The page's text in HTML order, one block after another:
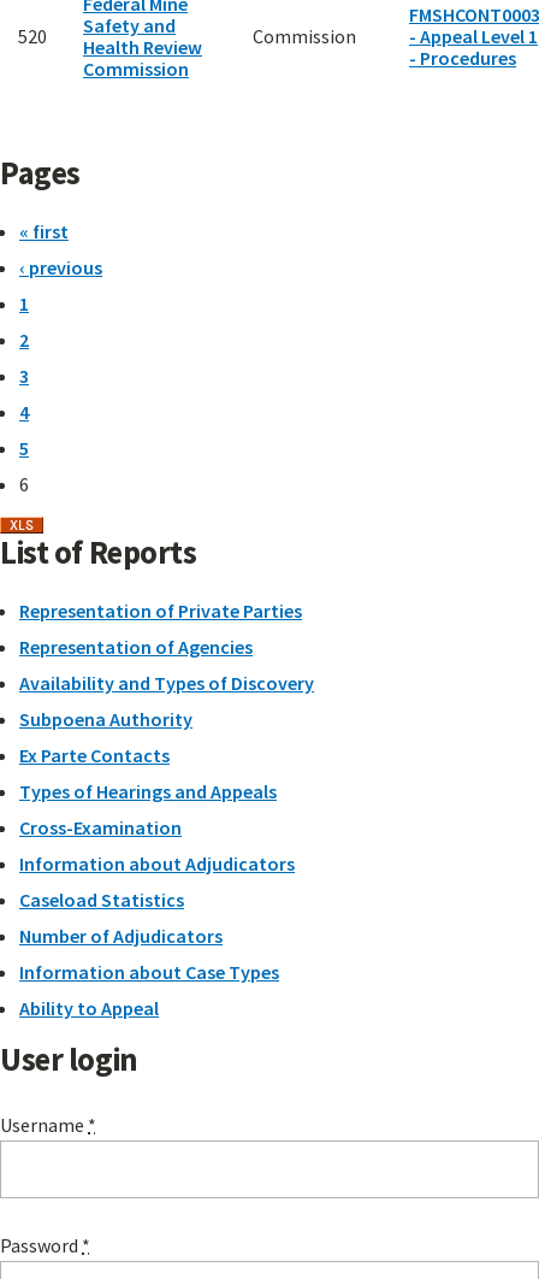
520
Safety and
Health Review
Commission
Commission
FMSHCONT0003
- Appeal Level 1
- Procedures
Pages
« first
‹ previous
1
2
3
4
5
6
List of Reports
Representation of Private Parties
Representation of Agencies
Availability and Types of Discovery
Subpoena Authority
Ex Parte Contacts
Types of Hearings and Appeals
Cross-Examination
Information about Adjudicators
Caseload Statistics
Number of Adjudicators
Information about Case Types
Ability to Appeal
User login
Username *
Password *